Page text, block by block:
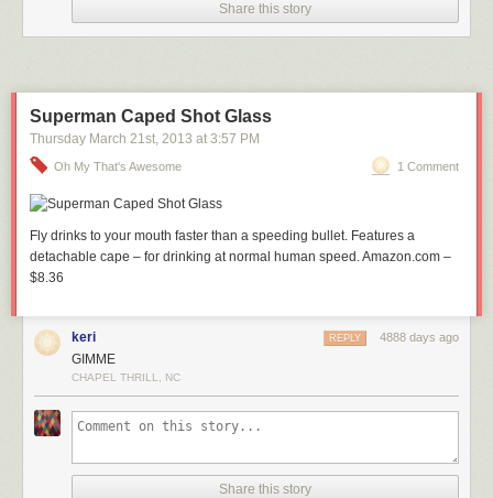
Share this story
Superman Caped Shot Glass
Thursday March 21st, 2013 at 3:57 PM
Oh My That's Awesome 1 Comment
Fly drinks to your mouth faster than a speeding bullet. Features a
detachable cape – for drinking at normal human speed. Amazon.com –
$8.36
keri 4888 days ago
REPLY
GIMME
CHAPEL THRILL, NC
Share this story